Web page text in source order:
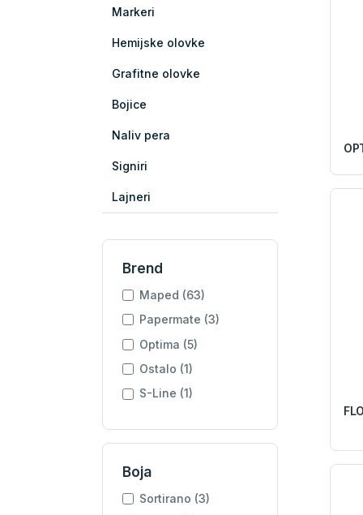
Markeri
Hemijske olovke
Grafitne olovke
Bojice
Naliv pera
Signiri
Lajneri
Brend
Maped (63)
Papermate (3)
Optima (5)
Ostalo (1)
S-Line (1)
Boja
Sortirano (3)